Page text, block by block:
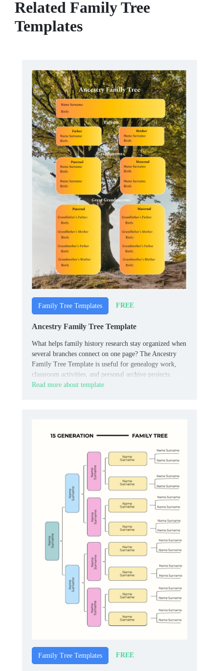
Related Family Tree
Templates
Family Tree Templates FREE
Ancestry Family Tree Template
What helps family history research stay organized when
several branches connect on one page? The Ancestry
Family Tree Template is useful for genealogy work,
classroom activities, and personal archive projects.
Read more about template
Family Tree Templates FREE